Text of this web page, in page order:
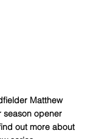
Matthew
season opener
out more about